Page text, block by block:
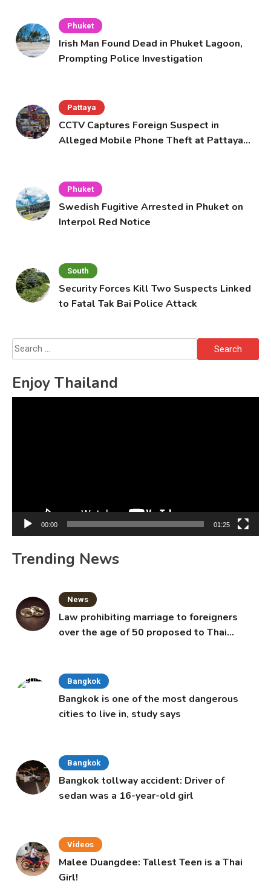
Phuket
Irish Man Found Dead in Phuket Lagoon,
Prompting Police Investigation
Pattaya
CCTV Captures Foreign Suspect in
Alleged Mobile Phone Theft at Pattaya
Phuket
Swedish Fugitive Arrested in Phuket on
Interpol Red Notice
South
Security Forces Kill Two Suspects Linked
to Fatal Tak Bai Police Attack
Search
for:
Enjoy Thailand
00:00 01:25
Trending News
News
Law prohibiting marriage to foreigners
over the age of 50 proposed to Thai
Bangkok
Bangkok is one of the most dangerous
cities to live in, study says
Bangkok
Bangkok tollway accident: Driver of
sedan was a 16-year-old girl
Videos
Malee Duangdee: Tallest Teen is a Thai
Girl!